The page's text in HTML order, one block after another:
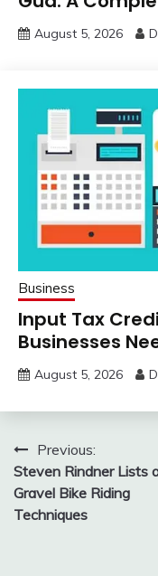
August 5, 2026
Business
Input Tax
Businesses
August 5, 2026
Post
navigation
Previous:
Steven Rindner Lists
Gravel Bike Riding
Techniques